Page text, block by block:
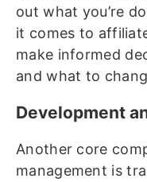
out what you’re
it comes to
make informed
and what to
Development
Another core
management is